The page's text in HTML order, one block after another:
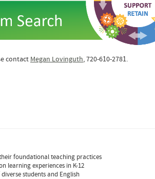
contact Megan Lovinguth, 720-610-2781.
foundational teaching practices
learning experiences in K-12
students and English